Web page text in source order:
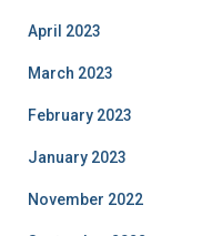
April 2023
March 2023
February 2023
January 2023
November 2022